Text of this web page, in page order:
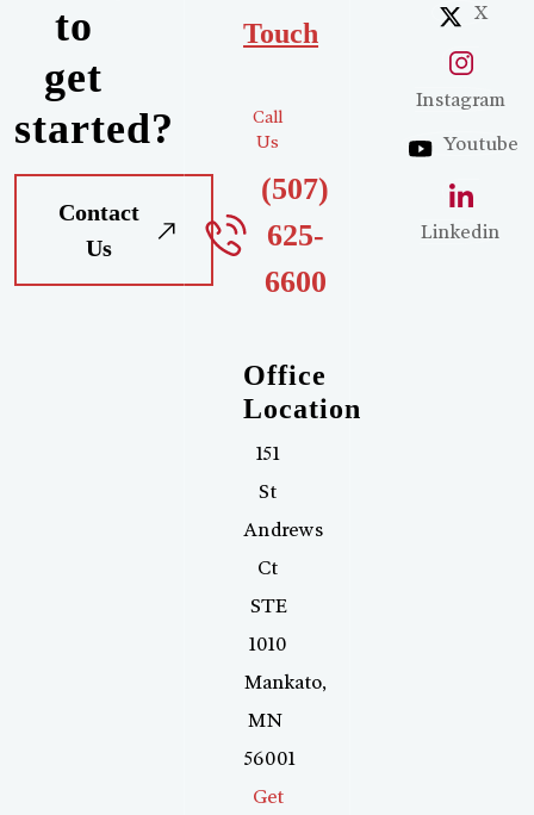
to
get
started?
Contact
Us
Touch
Call
Us
(507)
625-
6600
Office
Location
151
St
Andrews
Ct
STE
1010
Mankato,
MN
56001
Get
X
Instagram
Youtube
Linkedin